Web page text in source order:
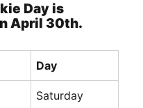
Day is
April 30th.
Day
Saturday